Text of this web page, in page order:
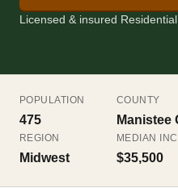
Licensed & insured Residential
POPULATION
475
COUNTY
Manistee
REGION
Midwest
MEDIAN
$35,500